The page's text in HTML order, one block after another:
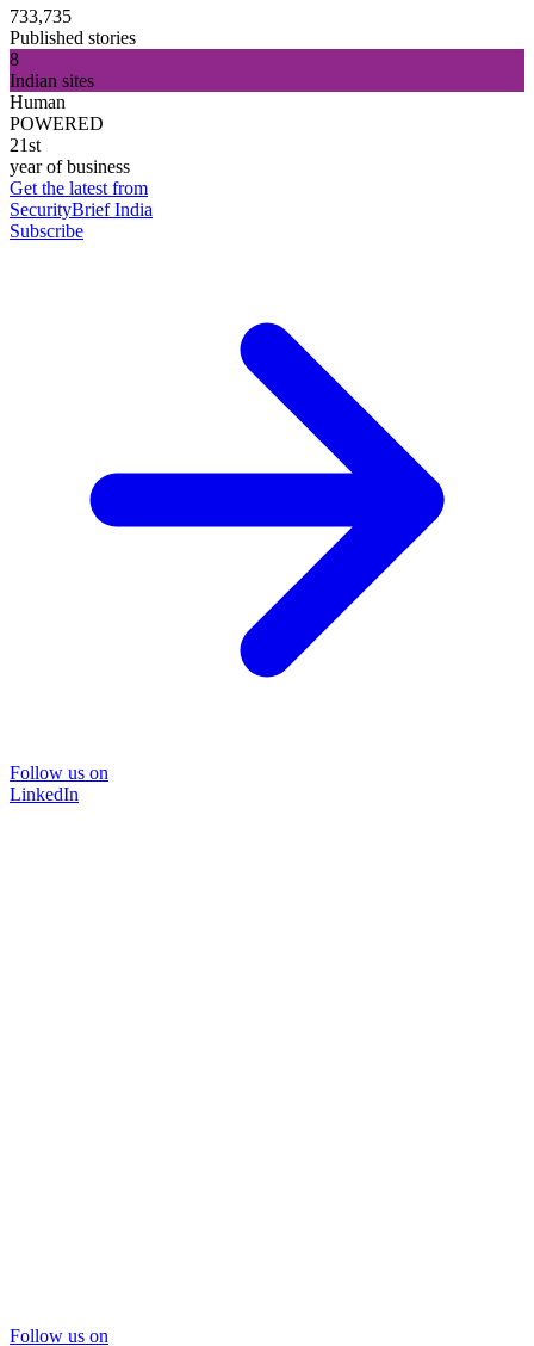
733,735
Published stories
8
Indian sites
Human
POWERED
21st
year of business
Get the latest from
SecurityBrief India
Subscribe
Follow us on
LinkedIn
Follow us on